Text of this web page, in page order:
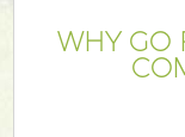
WHY GO